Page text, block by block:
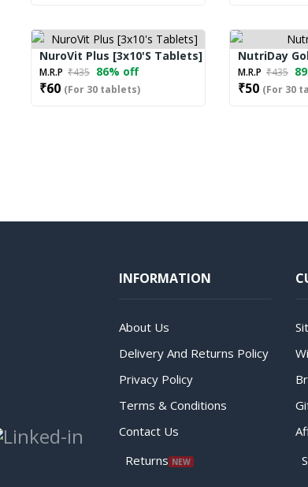
NuroVit Plus [3x10's Tablets]
M.R.P ₹435 86% off
₹60 (For 30 tablets)
NutriDay
M.R.P ₹435
₹50 (For 30
INFORMATION
About Us
Delivery And Returns Policy
Privacy Policy
Terms & Conditions
Contact Us
Returns